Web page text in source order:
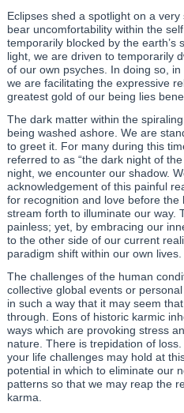
Eclipses shed a spotlight on a
bear uncomfortability within the
temporarily blocked by the earth’s
light, we are driven to temporarily
of our own psyches. In doing so,
we are facilitating the expressive
greatest gold of our being lies
The dark matter within the
being washed ashore. We are
to greet it. For many during this
referred to as “the dark night of
night, we encounter our shadow.
acknowledgement of this painful
for recognition and love before the
stream forth to illuminate our way.
painless; yet, by embracing our
to the other side of our current
paradigm shift within our own lives.
The challenges of the human
collective global events or
in such a way that it may seem
through. Eons of historic karmic
ways which are provoking stress
nature. There is trepidation of
your life challenges may hold at
potential in which to eliminate our
patterns so that we may reap the
karma.